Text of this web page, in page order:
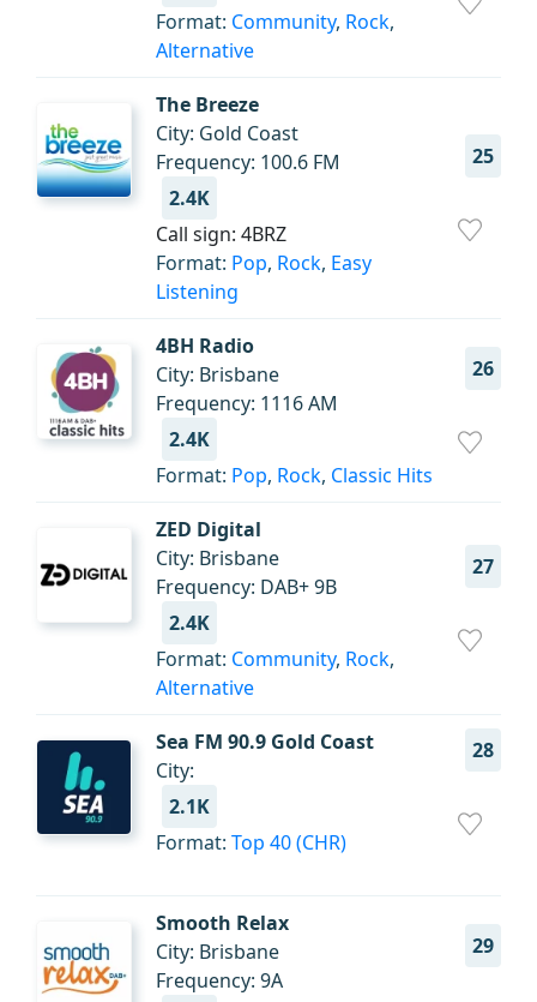
Format: Community, Rock,
Alternative
The Breeze
25
City: Gold Coast
Frequency: 100.6 FM
2.4K
Call sign: 4BRZ
Format: Pop, Rock, Easy
Listening
4BH Radio
26
City: Brisbane
Frequency: 1116 AM
2.4K
Format: Pop, Rock, Classic Hits
ZED Digital
27
City: Brisbane
Frequency: DAB+ 9B
2.4K
Format: Community, Rock,
Alternative
Sea FM 90.9 Gold Coast 28
City:
2.1K
Format: Top 40 (CHR)
Smooth Relax
29
City: Brisbane
Frequency: 9A